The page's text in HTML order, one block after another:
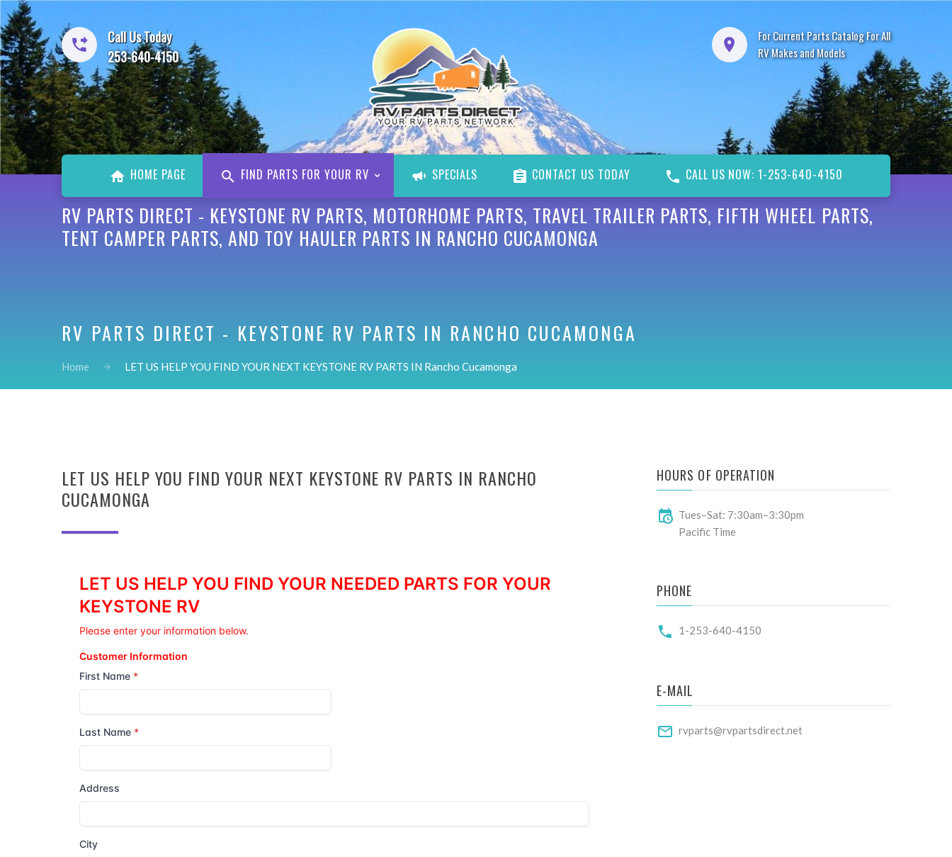
Call Us Today
253-640-4150
For Current Parts Catalog For All
RV Makes and Models
HOME PAGE FIND PARTS FOR YOUR RV SPECIALS CONTACT US TODAY CALL US NOW: 1-253-640-4150
RV PARTS DIRECT - KEYSTONE RV PARTS, MOTORHOME PARTS, TRAVEL TRAILER PARTS, FIFTH WHEEL PARTS,
TENT CAMPER PARTS, AND TOY HAULER PARTS IN RANCHO CUCAMONGA
RV PARTS DIRECT - KEYSTONE RV PARTS IN RANCHO CUCAMONGA
Home LET US HELP YOU FIND YOUR NEXT KEYSTONE RV PARTS IN Rancho Cucamonga
LET US HELP YOU FIND YOUR NEXT KEYSTONE RV PARTS IN RANCHO
CUCAMONGA
HOURS OF OPERATION
Tues–Sat: 7:30am–3:30pm
Pacific Time
PHONE
1-253-640-4150
E-MAIL
rvparts@rvpartsdirect.net